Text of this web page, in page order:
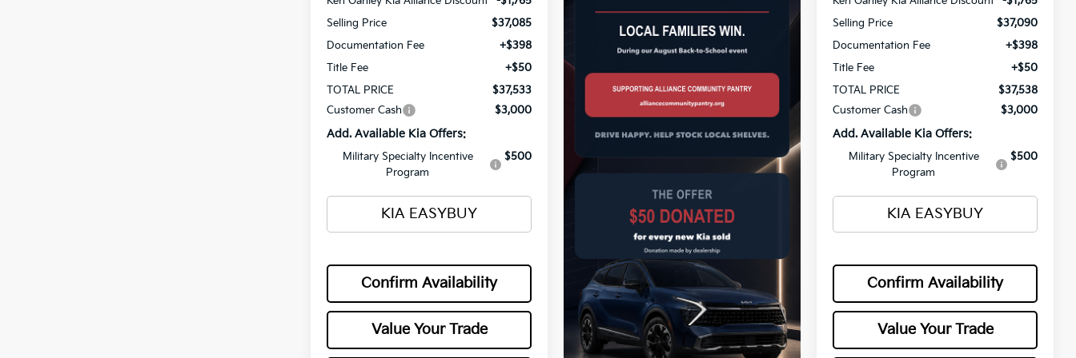
Selling Price
$37,085
Documentation Fee
+$398
Title Fee
+$50
TOTAL PRICE
$37,533
Customer Cash
$3,000
Add. Available Kia Offers:
Military Specialty Incentive
Program
$500
KIA EASYBUY
Confirm Availability
Value Your Trade
Selling Price
$37,090
Documentation Fee
+$398
Title Fee
+$50
TOTAL PRICE
$37,538
Customer Cash
$3,000
Add. Available Kia Offers:
Military Specialty Incentive
Program
$500
KIA EASYBUY
Confirm Availability
Value Your Trade